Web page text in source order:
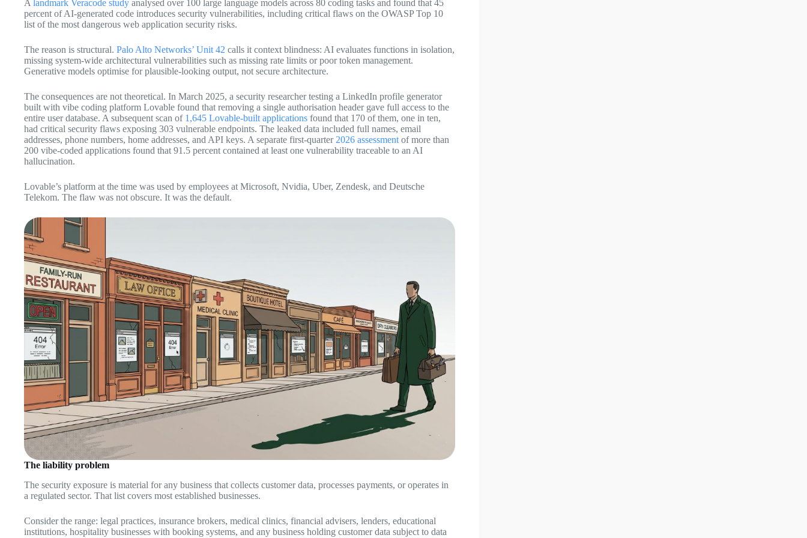
A landmark Veracode study analysed over 100 large language models across 80 coding tasks and found that 45
percent of AI-generated code introduces security vulnerabilities, including critical flaws on the OWASP Top 10
list of the most dangerous web application security risks.
The reason is structural. Palo Alto Networks’ Unit 42 calls it context blindness: AI evaluates functions in isolation,
missing system-wide architectural vulnerabilities such as missing rate limits or poor token management.
Generative models optimise for plausible-looking output, not secure architecture.
The consequences are not theoretical. In March 2025, a security researcher testing a LinkedIn profile generator
built with vibe coding platform Lovable found that removing a single authorisation header gave full access to the
entire user database. A subsequent scan of 1,645 Lovable-built applications found that 170 of them, one in ten,
had critical security flaws exposing 303 vulnerable endpoints. The leaked data included full names, email
addresses, phone numbers, home addresses, and API keys. A separate first-quarter 2026 assessment of more than
200 vibe-coded applications found that 91.5 percent contained at least one vulnerability traceable to an AI
hallucination.
Lovable’s platform at the time was used by employees at Microsoft, Nvidia, Uber, Zendesk, and Deutsche
Telekom. The flaw was not obscure. It was the default.
The liability problem
The security exposure is material for any business that collects customer data, processes payments, or operates in
a regulated sector. That list covers most established businesses.
Consider the range: legal practices, insurance brokers, medical clinics, financial advisers, lenders, educational
institutions, hospitality businesses with booking systems, and any business holding customer data subject to data